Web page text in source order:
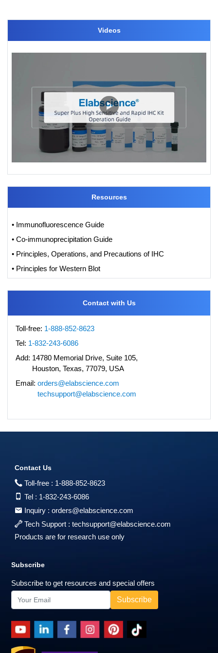
Videos
Resources
• Immunofluorescence Guide
• Co-immunoprecipitation Guide
• Principles, Operations, and Precautions of IHC
• Principles for Western Blot
Contact with Us
Toll-free: 1-888-852-8623
Tel: 1-832-243-6086
Add: 14780 Memorial Drive, Suite 105,
Houston, Texas, 77079, USA
Email: orders@elabscience.com
techsupport@elabscience.com
Contact Us
Toll-free : 1-888-852-8623
Tel : 1-832-243-6086
Inquiry : orders@elabscience.com
Tech Support : techsupport@elabscience.com
Products are for research use only
Subscribe
Subscribe to get resources and special offers